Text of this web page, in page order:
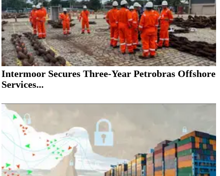
Intermoor Secures Three-Year Petrobras Offshore
Services...